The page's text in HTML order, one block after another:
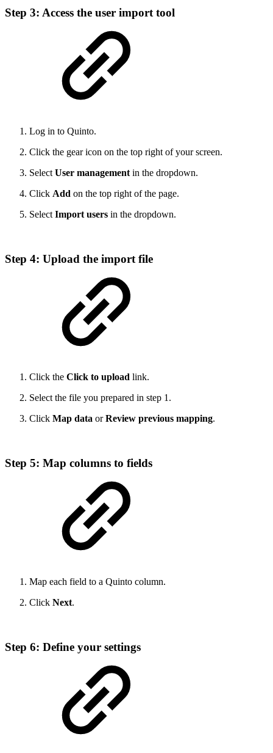
Step 3: Access the user import tool
Log in to Quinto.
Click the gear icon on the top right of your screen.
Select User management in the dropdown.
Click Add on the top right of the page.
Select Import users in the dropdown.
Step 4: Upload the import file
Click the Click to upload link.
Select the file you prepared in step 1.
Click Map data orReview previous mapping.
Step 5: Map columns to fields
Map each field to a Quinto column.
Click Next.
Step 6: Define your settings